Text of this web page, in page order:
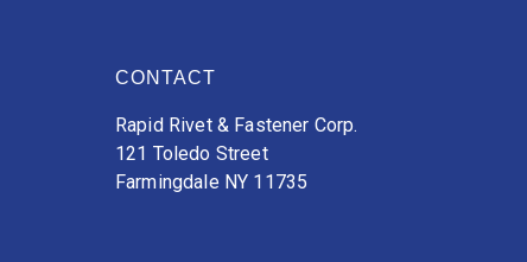
CONTACT
Rapid Rivet & Fastener Corp.
121 Toledo Street
Farmingdale NY 11735